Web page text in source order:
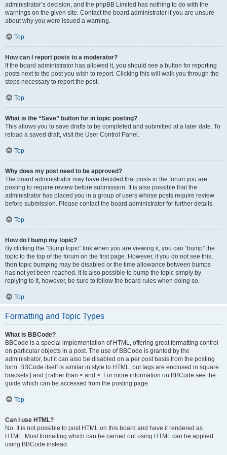
administrator’s decision, and the phpBB Limited has nothing to do with the
warnings on the given site. Contact the board administrator if you are unsure
about why you were issued a warning.
Top
How can I report posts to a moderator?
If the board administrator has allowed it, you should see a button for reporting
posts next to the post you wish to report. Clicking this will walk you through the
steps necessary to report the post.
Top
What is the “Save” button for in topic posting?
This allows you to save drafts to be completed and submitted at a later date. To
reload a saved draft, visit the User Control Panel.
Top
Why does my post need to be approved?
The board administrator may have decided that posts in the forum you are
posting to require review before submission. It is also possible that the
administrator has placed you in a group of users whose posts require review
before submission. Please contact the board administrator for further details.
Top
How do I bump my topic?
By clicking the “Bump topic” link when you are viewing it, you can “bump” the
topic to the top of the forum on the first page. However, if you do not see this,
then topic bumping may be disabled or the time allowance between bumps
has not yet been reached. It is also possible to bump the topic simply by
replying to it, however, be sure to follow the board rules when doing so.
Top
Formatting and Topic Types
What is BBCode?
BBCode is a special implementation of HTML, offering great formatting control
on particular objects in a post. The use of BBCode is granted by the
administrator, but it can also be disabled on a per post basis from the posting
form. BBCode itself is similar in style to HTML, but tags are enclosed in square
brackets [ and ] rather than < and >. For more information on BBCode see the
guide which can be accessed from the posting page.
Top
Can I use HTML?
No. It is not possible to post HTML on this board and have it rendered as
HTML. Most formatting which can be carried out using HTML can be applied
using BBCode instead.